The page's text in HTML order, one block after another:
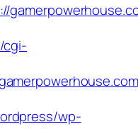
cgi-
wp-